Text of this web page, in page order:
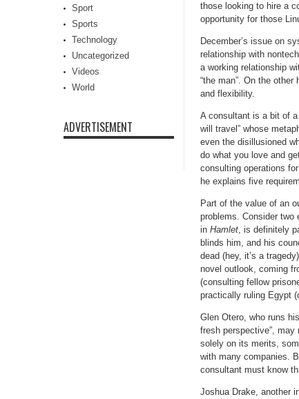
those looking to hire a
opportunity for those
December’s issue on
relationship with
a working relationship
“the man”. On the
and flexibility.
A consultant is a bit of
will travel” whose
even the disillusioned
do what you love and
consulting operations
he explains five
Part of the value of an
problems. Consider two
in Hamlet, is definitely
blinds him, and his
dead (hey, it’s a
novel outlook, coming
(consulting fellow
practically ruling Egypt
Glen Otero, who runs
fresh perspective”, may
solely on its merits,
with many companies.
consultant must know
Joshua Drake, another
Sport
Sports
Technology
Uncategorized
Videos
World
ADVERTISEMENT